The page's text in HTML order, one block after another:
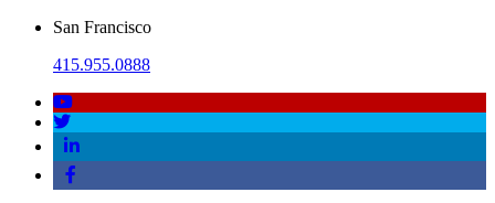
San Francisco
415.955.0888